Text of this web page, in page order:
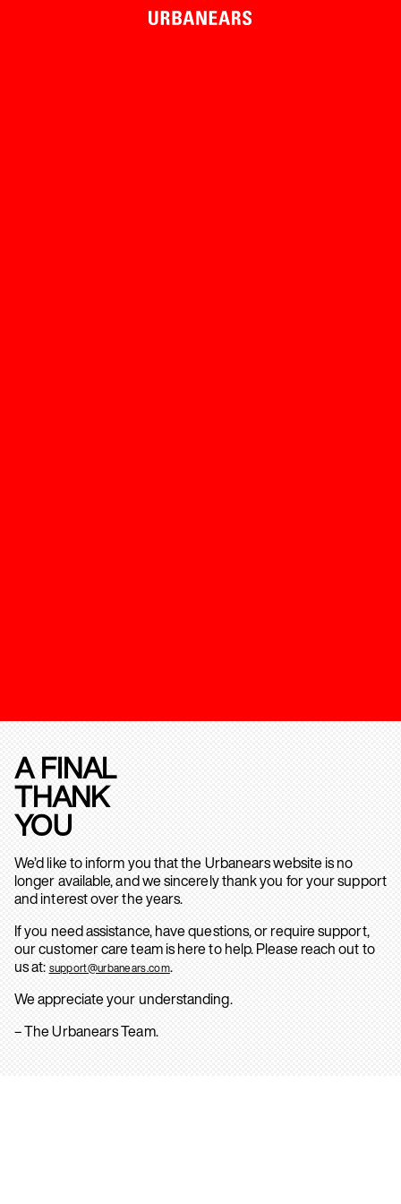
A FINAL
THANK
YOU
We’d like to inform you that the Urbanears website is no
longer available, and we sincerely thank you for your support
and interest over the years.
If you need assistance, have questions, or require support,
our customer care team is here to help. Please reach out to
us at: support@urbanears.com.
We appreciate your understanding.
– The Urbanears Team.